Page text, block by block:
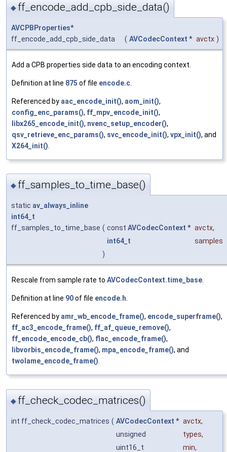
◆ ff_encode_add_cpb_side_data()
AVCPBProperties*
ff_encode_add_cpb_side_data
( AVCodecContext * avctx )
Add a CPB properties side data to an encoding context.
Definition at line 875 of file encode.c
Referenced by aac_encode_init(), aom_init(),
config_enc_params(), ff_mpv_encode_init(),
libx265_encode_init(), nvenc_setup_encoder(),
qsv_retrieve_enc_params(), svc_encode_init(), vpx_init(), and
X264_init()
◆ ff_samples_to_time_base()
static av_always_inline
int64_t
ff_samples_to_time_base ( const AVCodecContext * avctx,
int64_t
samples
)
Rescale from sample rate to AVCodecContext.time_base.
Definition at line 90of file encode.h.
Referenced by amr_wb_encode_frame(), encode_superframe(),
ff_ac3_encode_frame(), ff_af_queue_remove(),
ff_encode_encode_cb(), flac_encode_frame(),
libvorbis_encode_frame(), mpa_encode_frame(), and
twolame_encode_frame().
◆ ff_check_codec_matrices()
int ff_check_codec_matrices ( AVCodecContext * avctx,
unsigned
types,
uint16_t
min,